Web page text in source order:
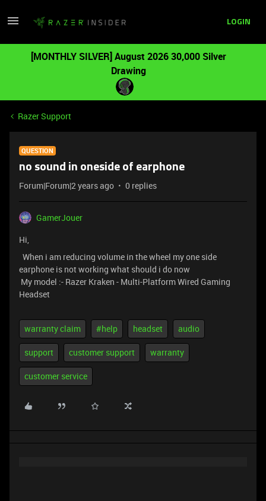
LOGIN
[MONTHLY SILVER] August 2026 30,000 Silver
Drawing
Razer Support
QUESTION
no sound in oneside of earphone
Forum|Forum|2 years ago 0 replies
GamerJouer
Hi,
When i am reducing volume in the wheel my one side
earphone is not working what should i do now
My model :- Razer Kraken - Multi-Platform Wired Gaming
Headset
warranty claim #help headset audio
support customer support warranty
customer service